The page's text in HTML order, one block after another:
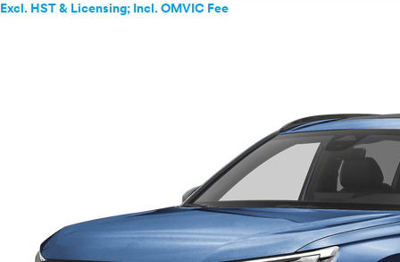
Excl. HST & Licensing; Incl. OMVIC Fee